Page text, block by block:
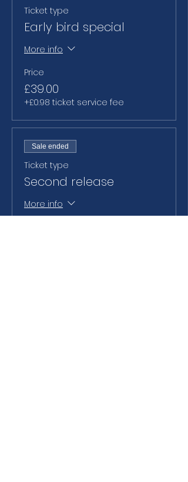
Ticket type
Early bird special
More info
Price
£39.00
+£0.98 ticket service fee
Sale ended
Ticket type
Second release
More info